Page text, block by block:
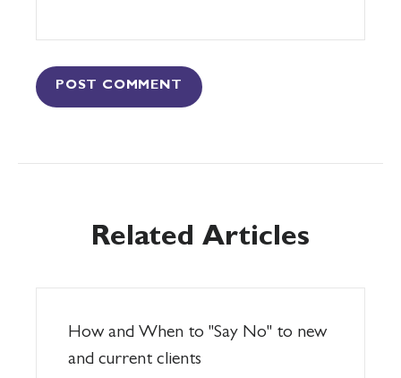
POST COMMENT
Related Articles
How and When to "Say No" to new
and current clients